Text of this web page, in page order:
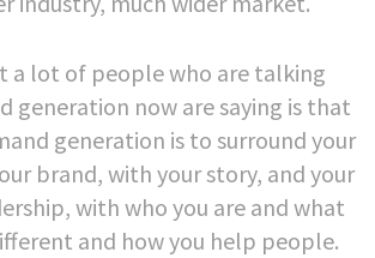
a lot of people who are talking
generation now are saying is that
generation is to surround your
brand, with your story, and your
with who you are and what
and how you help people.